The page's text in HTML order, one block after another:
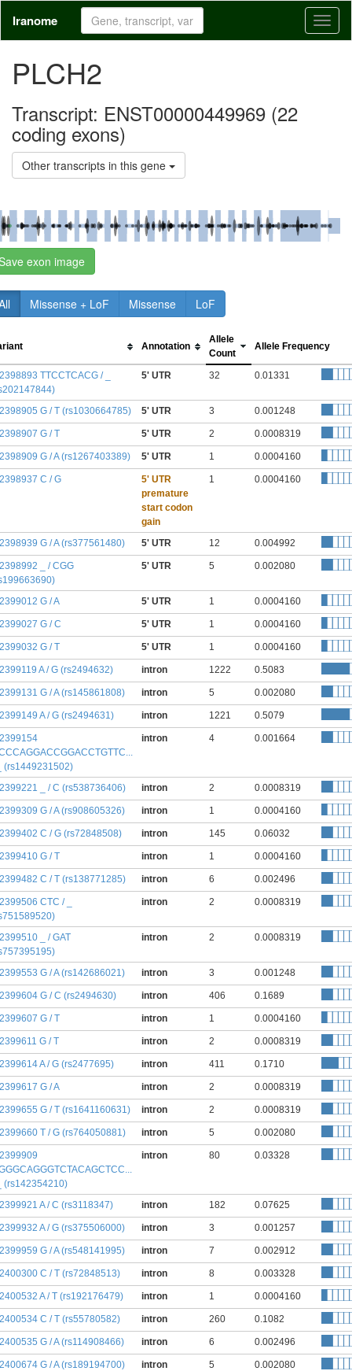
Iranome
PLCH2
Transcript: ENST00000449969 (22
coding exons)
Other transcripts in this gene
exon image
Missense + LoF Missense LoF
Annotation
Allele
Count
Allele Frequency
TTCCTCACG / _
5' UTR 32 0.01331
G / T (rs1030664785) 5' UTR 3 0.001248
G / T 5' UTR 2 0.0008319
G / A (rs1267403389) 5' UTR 1 0.0004160
C / G
5' UTR
premature
start codon
gain
1 0.0004160
G / A (rs377561480) 5' UTR 12 0.004992
_ / CGG
5' UTR 5 0.002080
G / A 5' UTR 1 0.0004160
G / C 5' UTR 1 0.0004160
G / T 5' UTR 1 0.0004160
A / G (rs2494632) intron 1222 0.5083
G / A (rs145861808) intron 5 0.002080
A / G (rs2494631) intron 1221 0.5079
(rs1449231502)
intron 4 0.001664
_ / C (rs538736406) intron 2 0.0008319
G / A (rs908605326) intron 1 0.0004160
C / G (rs72848508) intron 145 0.06032
G / T intron 1 0.0004160
C / T (rs138771285) intron 6 0.002496
CTC / _
intron 2 0.0008319
_ / GAT
intron 2 0.0008319
G / A (rs142686021) intron 3 0.001248
G / C (rs2494630) intron 406 0.1689
G / T intron 1 0.0004160
G / T intron 2 0.0008319
A / G (rs2477695) intron 411 0.1710
G / A intron 2 0.0008319
G / T (rs1641160631) intron 2 0.0008319
T / G (rs764050881) intron 5 0.002080
(rs142354210)
intron 80 0.03328
A / C (rs3118347) intron 182 0.07625
A / G (rs375506000) intron 3 0.001257
G / A (rs548141995) intron 7 0.002912
C / T (rs72848513) intron 8 0.003328
A / T (rs192176479) intron 1 0.0004160
C / T (rs55780582) intron 260 0.1082
G / A (rs114908466) intron 6 0.002496
G / A (rs189194700) intron 5 0.002080